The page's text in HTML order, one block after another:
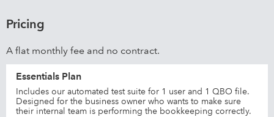
Pricing
A flat monthly fee and no contract.
Essentials Plan
Includes our automated test suite for 1 user and 1 QBO file.
Designed for the business owner who wants to make sure
their internal team is performing the bookkeeping correctly.